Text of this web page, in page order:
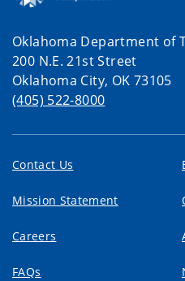
Oklahoma Department of
200 N.E. 21st Street
Oklahoma City, OK 73105
(405) 522-8000
Contact Us
Mission Statement
Careers
FAQs